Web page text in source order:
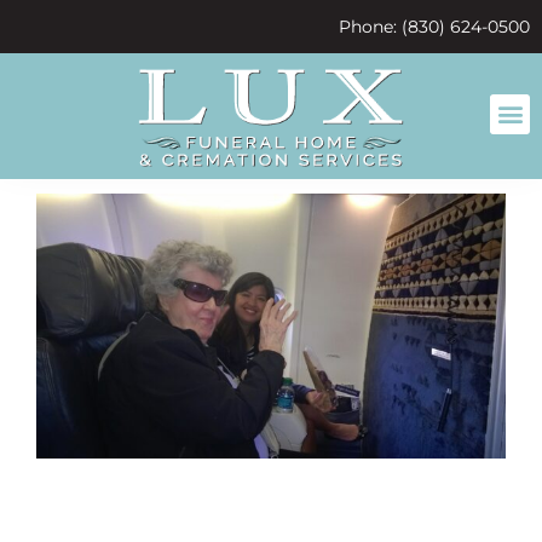
Phone: (830) 624-0500